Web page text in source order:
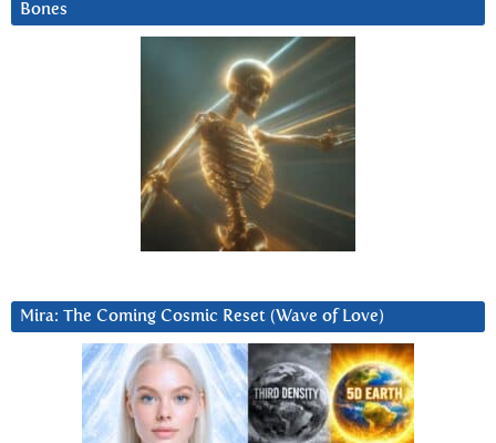
Bones
Mira: The Coming Cosmic Reset (Wave of Love)